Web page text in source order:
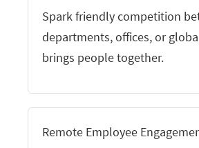
Spark friendly competition
departments, offices, or
brings people together.
Remote Employee